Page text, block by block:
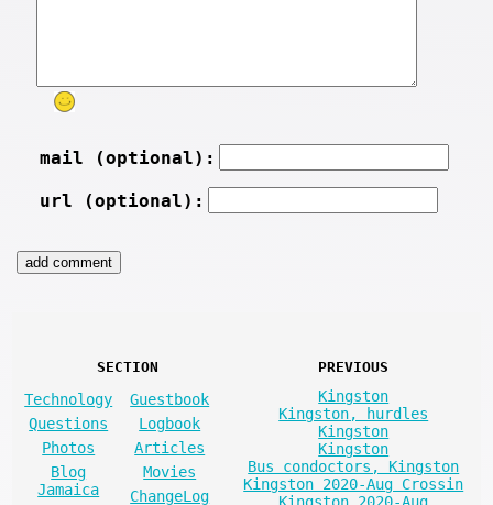
mail (optional):
url (optional):
SECTION
Technology
Guestbook
Questions
Logbook
Photos
Articles
Blog
Jamaica
Movies
ChangeLog
PREVIOUS
Kingston
Kingston, hurdles
Kingston
Kingston
Bus condoctors, Kingston
Kingston 2020-Aug Crossin